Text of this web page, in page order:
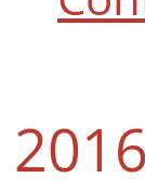
2016